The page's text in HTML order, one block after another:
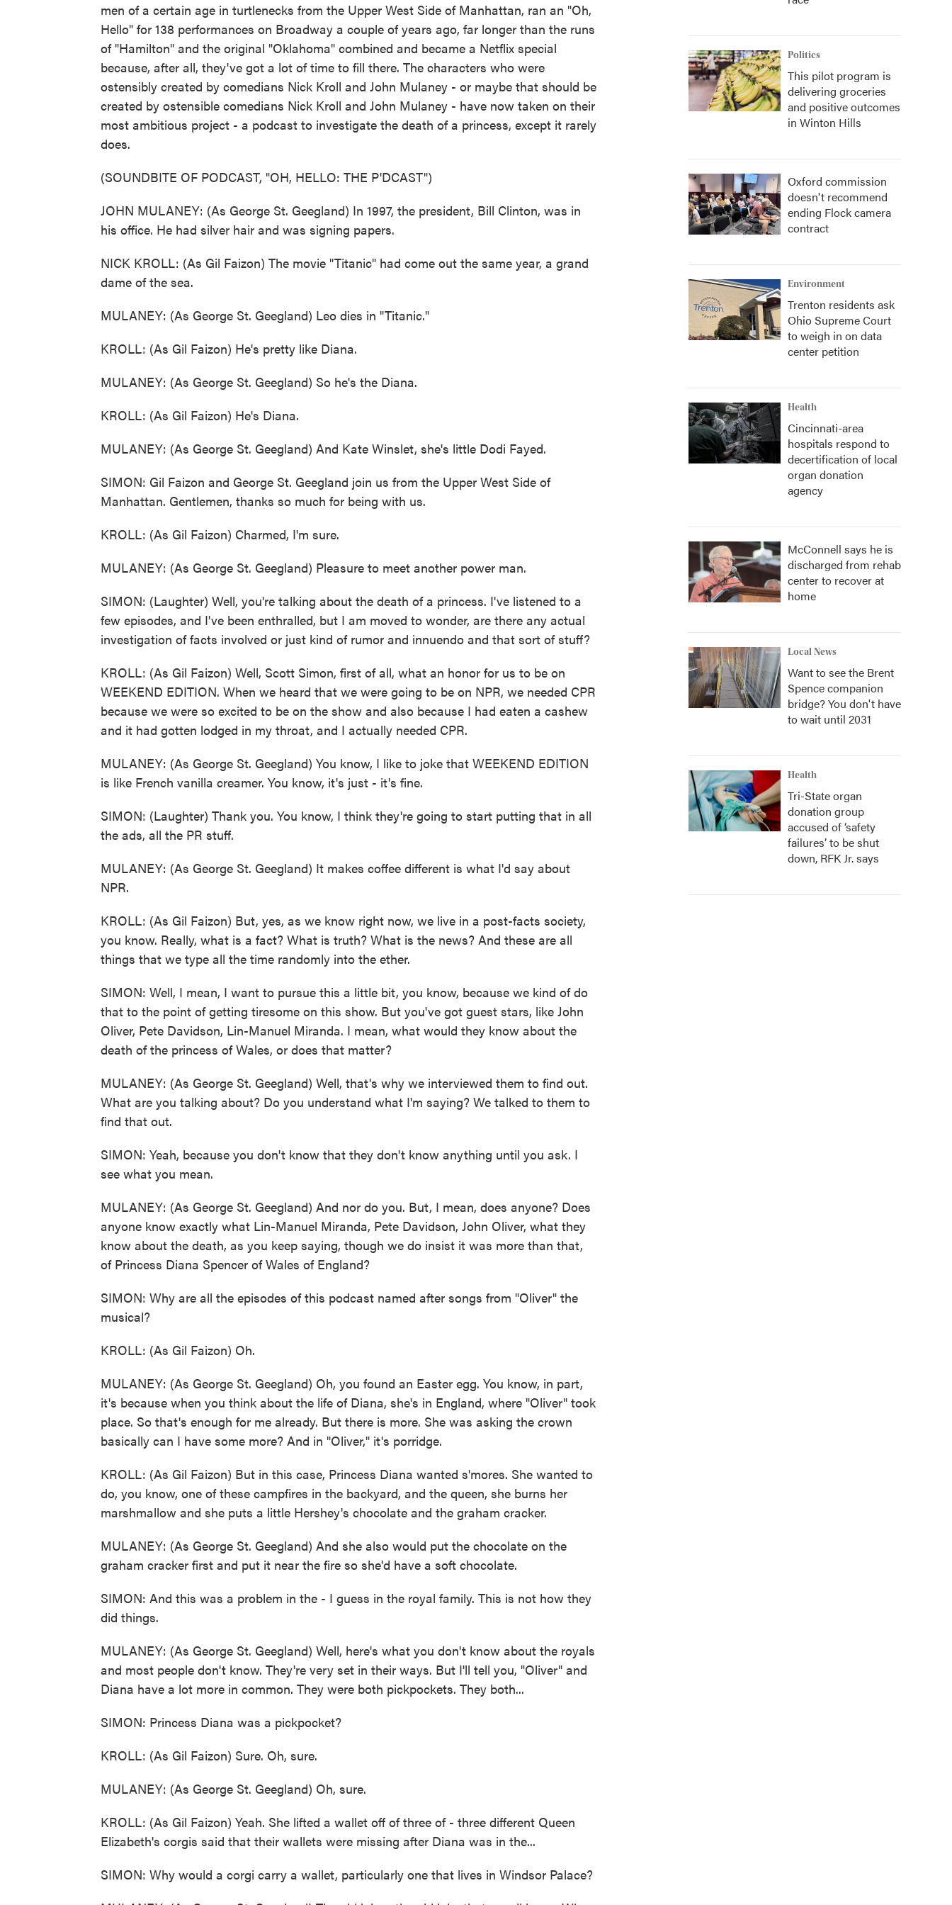
men of a certain age in turtlenecks from the Upper West Side of Manhattan, ran an "Oh,
Hello" for 138 performances on Broadway a couple of years ago, far longer than the runs
of "Hamilton" and the original "Oklahoma" combined and became a Netflix special
because, after all, they've got a lot of time to fill there. The characters who were
ostensibly created by comedians Nick Kroll and John Mulaney - or maybe that should be
created by ostensible comedians Nick Kroll and John Mulaney - have now taken on their
most ambitious project - a podcast to investigate the death of a princess, except it rarely
does.
(SOUNDBITE OF PODCAST, "OH, HELLO: THE P'DCAST")
JOHN MULANEY: (As George St. Geegland) In 1997, the president, Bill Clinton, was in
his office. He had silver hair and was signing papers.
NICK KROLL: (As Gil Faizon) The movie "Titanic" had come out the same year, a grand
dame of the sea.
MULANEY: (As George St. Geegland) Leo dies in "Titanic."
KROLL: (As Gil Faizon) He's pretty like Diana.
MULANEY: (As George St. Geegland) So he's the Diana.
KROLL: (As Gil Faizon) He's Diana.
MULANEY: (As George St. Geegland) And Kate Winslet, she's little Dodi Fayed.
SIMON: Gil Faizon and George St. Geegland join us from the Upper West Side of
Manhattan. Gentlemen, thanks so much for being with us.
KROLL: (As Gil Faizon) Charmed, I'm sure.
MULANEY: (As George St. Geegland) Pleasure to meet another power man.
SIMON: (Laughter) Well, you're talking about the death of a princess. I've listened to a
few episodes, and I've been enthralled, but I am moved to wonder, are there any actual
investigation of facts involved or just kind of rumor and innuendo and that sort of stuff?
KROLL: (As Gil Faizon) Well, Scott Simon, first of all, what an honor for us to be on
WEEKEND EDITION. When we heard that we were going to be on NPR, we needed CPR
because we were so excited to be on the show and also because I had eaten a cashew
and it had gotten lodged in my throat, and I actually needed CPR.
MULANEY: (As George St. Geegland) You know, I like to joke that WEEKEND EDITION
is like French vanilla creamer. You know, it's just - it's fine.
SIMON: (Laughter) Thank you. You know, I think they're going to start putting that in all
the ads, all the PR stuff.
MULANEY: (As George St. Geegland) It makes coffee different is what I'd say about
NPR.
KROLL: (As Gil Faizon) But, yes, as we know right now, we live in a post-facts society,
you know. Really, what is a fact? What is truth? What is the news? And these are all
things that we type all the time randomly into the ether.
SIMON: Well, I mean, I want to pursue this a little bit, you know, because we kind of do
that to the point of getting tiresome on this show. But you've got guest stars, like John
Oliver, Pete Davidson, Lin-Manuel Miranda. I mean, what would they know about the
death of the princess of Wales, or does that matter?
MULANEY: (As George St. Geegland) Well, that's why we interviewed them to find out.
What are you talking about? Do you understand what I'm saying? We talked to them to
find that out.
SIMON: Yeah, because you don't know that they don't know anything until you ask. I
see what you mean.
MULANEY: (As George St. Geegland) And nor do you. But, I mean, does anyone? Does
anyone know exactly what Lin-Manuel Miranda, Pete Davidson, John Oliver, what they
know about the death, as you keep saying, though we do insist it was more than that,
of Princess Diana Spencer of Wales of England?
SIMON: Why are all the episodes of this podcast named after songs from "Oliver" the
musical?
KROLL: (As Gil Faizon) Oh.
MULANEY: (As George St. Geegland) Oh, you found an Easter egg. You know, in part,
it's because when you think about the life of Diana, she's in England, where "Oliver" took
place. So that's enough for me already. But there is more. She was asking the crown
basically can I have some more? And in "Oliver," it's porridge.
KROLL: (As Gil Faizon) But in this case, Princess Diana wanted s'mores. She wanted to
do, you know, one of these campfires in the backyard, and the queen, she burns her
marshmallow and she puts a little Hershey's chocolate and the graham cracker.
MULANEY: (As George St. Geegland) And she also would put the chocolate on the
graham cracker first and put it near the fire so she'd have a soft chocolate.
SIMON: And this was a problem in the - I guess in the royal family. This is not how they
did things.
MULANEY: (As George St. Geegland) Well, here's what you don't know about the royals
and most people don't know. They're very set in their ways. But I'll tell you, "Oliver" and
Diana have a lot more in common. They were both pickpockets. They both...
SIMON: Princess Diana was a pickpocket?
KROLL: (As Gil Faizon) Sure. Oh, sure.
MULANEY: (As George St. Geegland) Oh, sure.
KROLL: (As Gil Faizon) Yeah. She lifted a wallet off of three of - three different Queen
Elizabeth's corgis said that their wallets were missing after Diana was in the...
SIMON: Why would a corgi carry a wallet, particularly one that lives in Windsor Palace?
Politics
This pilot program is
delivering groceries
and positive outcomes
in Winton Hills
Oxford commission
doesn't recommend
ending Flock camera
contract
Environment
Trenton residents ask
Ohio Supreme Court
to weigh in on data
center petition
Health
Cincinnati-area
hospitals respond to
decertification of local
organ donation
agency
McConnell says he is
discharged from rehab
center to recover at
home
Local News
Want to see the Brent
Spence companion
bridge? You don't have
to wait until 2031
Health
Tri-State organ
donation group
accused of ‘safety
failures’ to be shut
down, RFK Jr. says